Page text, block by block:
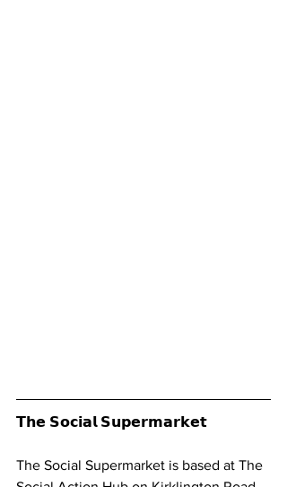
𝗧𝗵𝗲 𝗦𝗼𝗰𝗶𝗮𝗹 𝗦𝘂𝗽𝗲𝗿𝗺𝗮𝗿𝗸𝗲𝘁
The Social Supermarket is based at The